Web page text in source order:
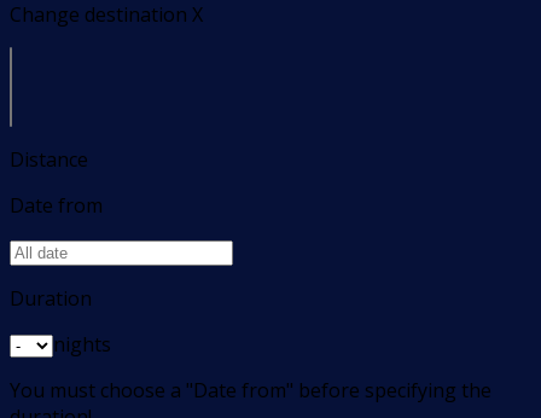
Change destination X
Distance
Date from
Duration
nights
You must choose a "Date from" before specifying the